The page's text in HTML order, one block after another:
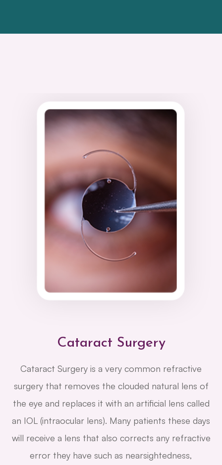
Cataract Surgery
Cataract Surgery is a very common refractive
surgery that removes the clouded natural lens of
the eye and replaces it with an artificial lens called
an IOL (intraocular lens). Many patients these days
will receive a lens that also corrects any refractive
error they have such as nearsightedness,